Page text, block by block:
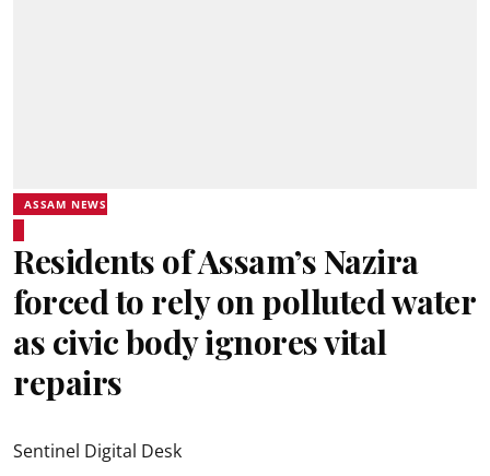
ASSAM NEWS
Residents of Assam’s Nazira
forced to rely on polluted water
as civic body ignores vital
repairs
Sentinel Digital Desk